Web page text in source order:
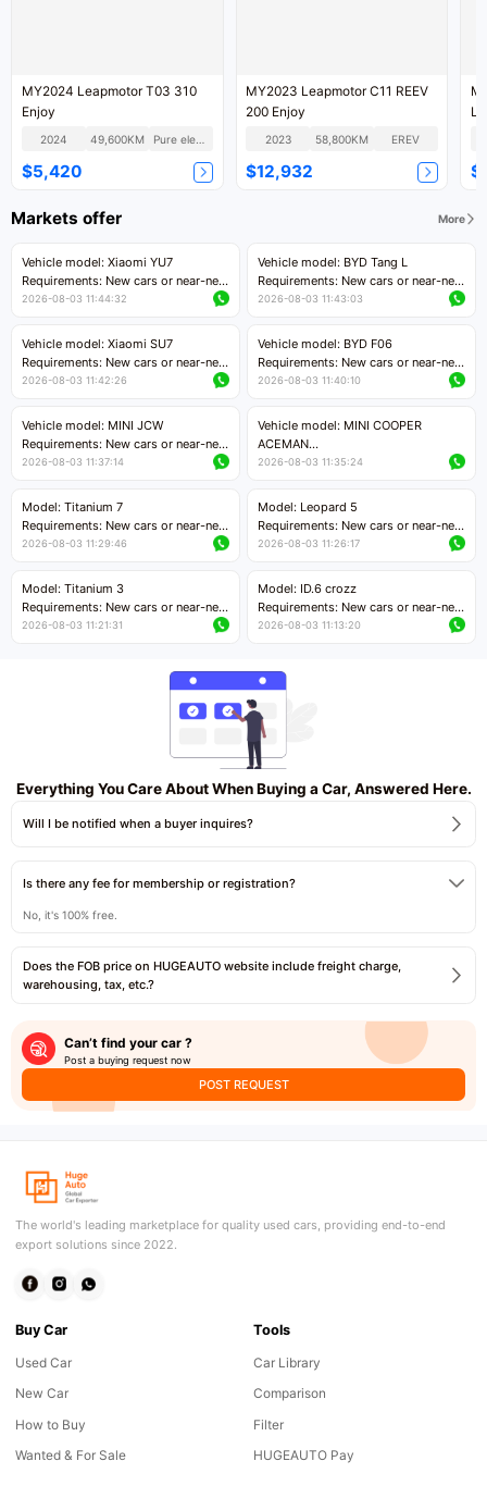
MY2024 Leapmotor T03 310
Enjoy
2024 49,600KM Pure electric
$5,420
MY2023 Leapmotor C11 REEV
200 Enjoy
2023 58,800KM EREV
$12,932
Markets offer More
Vehicle model: Xiaomi YU7
Requirements: New cars or near-new
cars with mileage less than 5,000
Price negotiable
2026-08-03 11:44:32
Vehicle model: BYD Tang L
Requirements: New cars or near-new
cars with less than 5,000 kilometers
Price negotiable
2026-08-03 11:43:03
Vehicle model: Xiaomi SU7
Requirements: New cars or near-new
cars with mileage less than 5,000
Price negotiable
2026-08-03 11:42:26
Vehicle model: BYD F06
Requirements: New cars or near-new
cars with mileage less than 5,000
Price negotiable
2026-08-03 11:40:10
Vehicle model: MINI JCW
Requirements: New cars or near-new
cars with less than 5,000 kilometers
Price negotiable
2026-08-03 11:37:14
Vehicle model: MINI COOPER
ACEMAN
Requirements: New cars or near-new
kilometers
Price negotiable
2026-08-03 11:35:24
Model: Titanium 7
Requirements: New cars or near-new
cars with mileage less than 5,000
Price negotiable
2026-08-03 11:29:46
Model: Leopard 5
Requirements: New cars or near-new
cars with mileage less than 5,000
Price negotiable
2026-08-03 11:26:17
Model: Titanium 3
Requirements: New cars or near-new
cars with mileage less than 5,000
2026-08-03 11:21:31
Model: ID.6 crozz
Requirements: New cars or near-new
cars with mileage less than 5,000
2026-08-03 11:13:20
Everything You Care About When Buying a Car, Answered Here.
Will I be notified when a buyer inquires?
Is there any fee for membership or registration?
No, it's 100% free.
Does the FOB price on HUGEAUTO website include freight charge,
warehousing, tax, etc.?
Can’t find your car ?
Post a buying request now
POST REQUEST
The world's leading marketplace for quality used cars, providing end-to-end
export solutions since 2022.
Buy Car
Used Car
New Car
How to Buy
Wanted & For Sale
Tools
Car Library
Comparison
Filter
HUGEAUTO Pay